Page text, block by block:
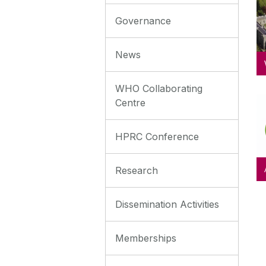
Governance
News
WHO Collaborating
Centre
HPRC Conference
Research
Dissemination Activities
Memberships